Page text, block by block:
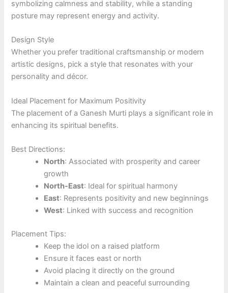
symbolizing calmness and stability, while a standing
posture may represent energy and activity.
Design Style
Whether you prefer traditional craftsmanship or modern
artistic designs, pick a style that resonates with your
personality and décor.
Ideal Placement for Maximum Positivity
The placement of a Ganesh Murti plays a significant role in
enhancing its spiritual benefits.
Best Directions:
North: Associated with prosperity and career
growth
North-East: Ideal for spiritual harmony
East: Represents positivity and new beginnings
West: Linked with success and recognition
Placement Tips:
Keep the idol on a raised platform
Ensure it faces east or north
Avoid placing it directly on the ground
Maintain a clean and peaceful surrounding